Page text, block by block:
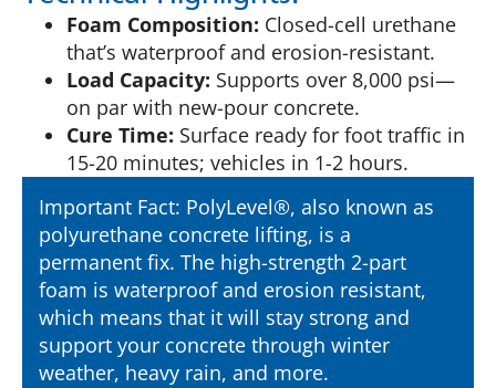
Foam Composition: Closed-cell urethane
that’s waterproof and erosion-resistant.
Load Capacity: Supports over 8,000 psi—
on par with new-pour concrete.
Cure Time: Surface ready for foot traffic in
15-20 minutes; vehicles in 1-2 hours.
Important Fact: PolyLevel®, also known as
polyurethane concrete lifting, is a
permanent fix. The high-strength 2-part
foam is waterproof and erosion resistant,
which means that it will stay strong and
support your concrete through winter
weather, heavy rain, and more.